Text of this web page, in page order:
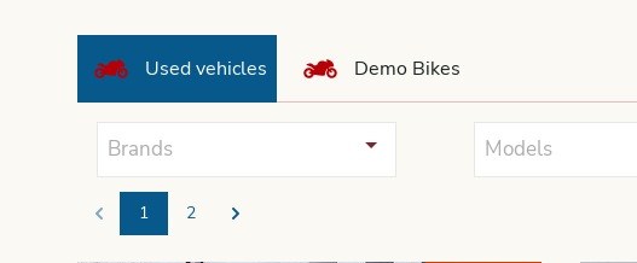
Used vehicles Demo Bikes
Brands Models
Previous
1 2 Next